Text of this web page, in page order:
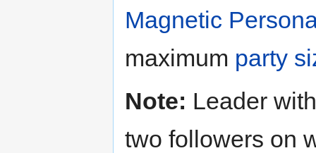
Magnetic
maximum party
Note: Leader
two followers on